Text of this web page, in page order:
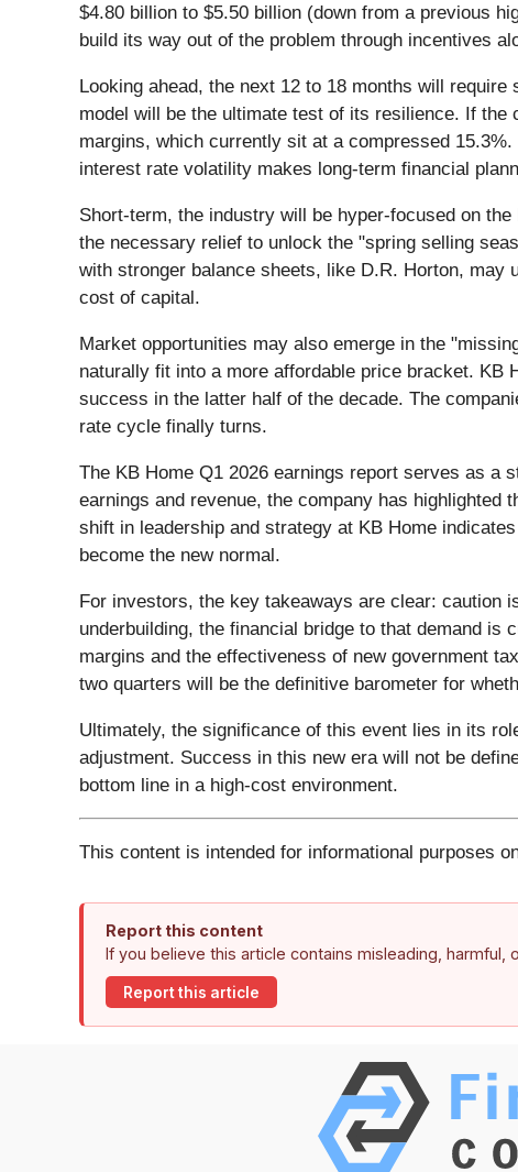
$4.80 billion to $5.50 billion (down from a previous
build its way out of the problem through incentives
Looking ahead, the next 12 to 18 months will
model will be the ultimate test of its resilience. If
margins, which currently sit at a compressed
interest rate volatility makes long-term financial
Short-term, the industry will be hyper-focused on
the necessary relief to unlock the "spring selling
with stronger balance sheets, like D.R. Horton, may
cost of capital.
Market opportunities may also emerge in the
naturally fit into a more affordable price bracket. KB
success in the latter half of the decade. The
rate cycle finally turns.
The KB Home Q1 2026 earnings report serves as a
earnings and revenue, the company has highlighted
shift in leadership and strategy at KB Home
become the new normal.
For investors, the key takeaways are clear: caution
underbuilding, the financial bridge to that demand
margins and the effectiveness of new government
two quarters will be the definitive barometer for
Ultimately, the significance of this event lies in its
adjustment. Success in this new era will not be
bottom line in a high-cost environment.
This content is intended for informational purposes
Report this content
If you believe this article contains misleading, harmful,
Report this article